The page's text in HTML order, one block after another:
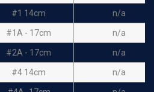
#1 14cm n/a
#1A - 17cm n/a
#2A - 17cm n/a
#4 14cm n/a